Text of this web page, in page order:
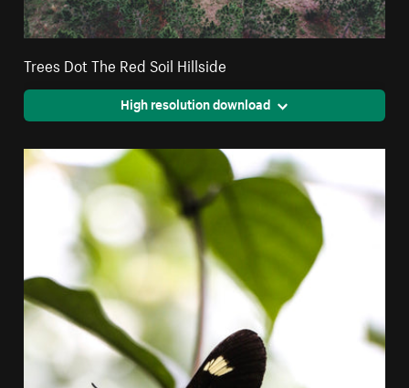
Trees Dot The Red Soil Hillside
High resolution download